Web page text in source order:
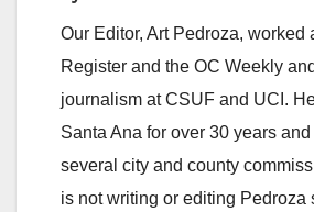
Our Editor, Art Pedroza, worked
Register and the OC Weekly
journalism at CSUF and UCI.
Santa Ana for over 30 years
several city and county
is not writing or editing Pedroza